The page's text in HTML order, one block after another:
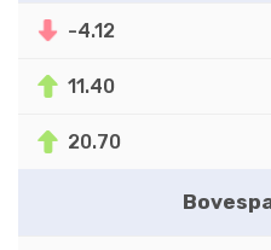
-4.12
11.40
20.70